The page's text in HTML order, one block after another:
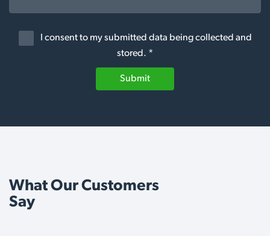
I consent to my submitted data being collected and
stored. *
Submit
What Our Customers
Say